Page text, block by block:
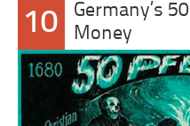
10
Germany’s
Money